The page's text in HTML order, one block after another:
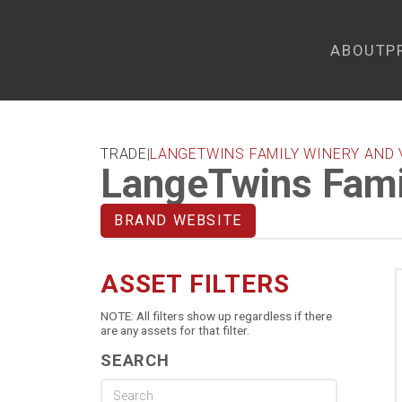
ABOUT
TRADE LANGETWINS FAMILY WINERY AND
LangeTwins
BRAND WEBSITE
ASSET FILTERS
NOTE: All filters show up regardless if there
are any assets for that filter.
SEARCH